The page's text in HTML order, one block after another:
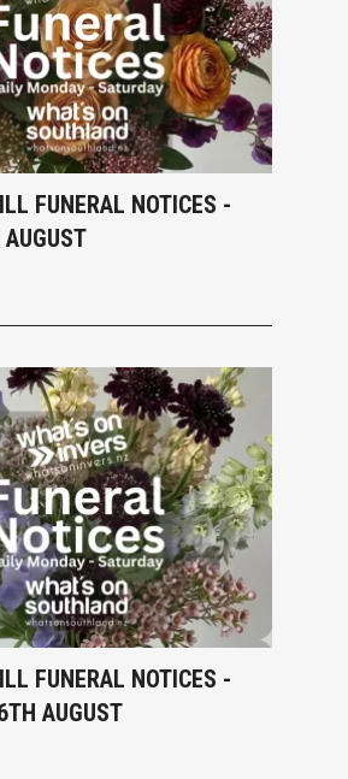
FUNERAL NOTICES -
FUNERAL NOTICES -
AUGUST